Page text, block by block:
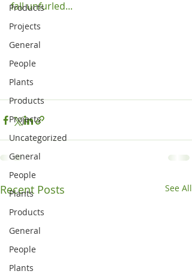
Products
Projects
General
People
Plants
Products
Projects
Uncategorized
General
People
Plants
Products
General
People
Plants
fall unfurled...
Recent Posts See All